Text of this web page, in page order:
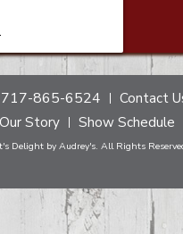
717-865-6524 Contact
Our Story Show Schedule
Delight by Audrey's. All Rights